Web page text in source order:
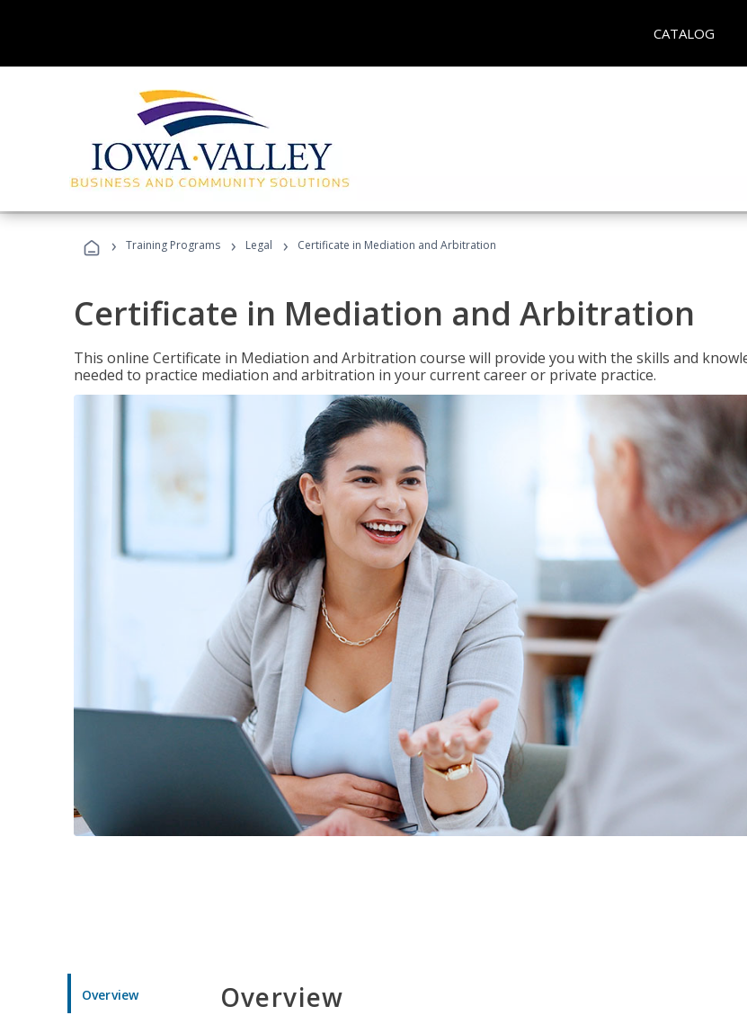
CATALOG
› Training Programs › Legal › Certificate in Mediation and Arbitration
Certificate in Mediation and Arbitration
This online Certificate in Mediation and Arbitration course will provide you with the skills and
needed to practice mediation and arbitration in your current career or private practice.
Overview Overview